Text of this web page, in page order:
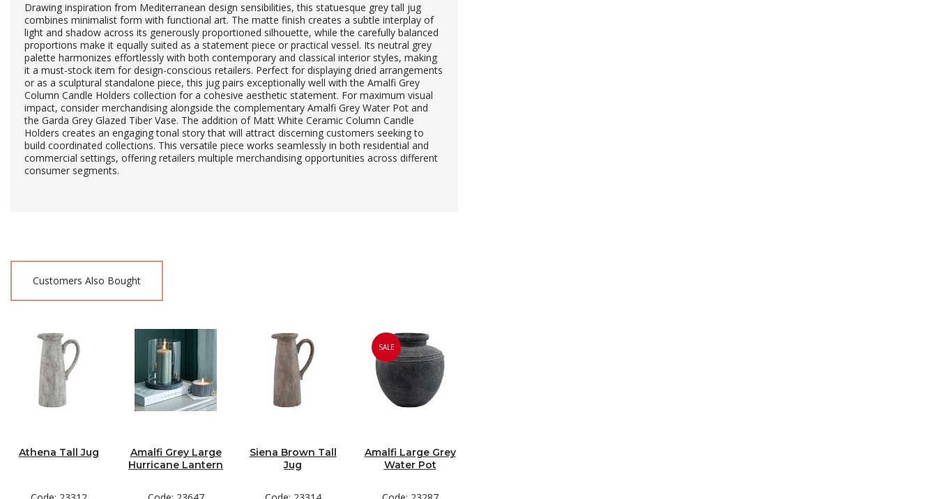
Drawing inspiration from Mediterranean design sensibilities, this statuesque grey tall jug
combines minimalist form with functional art. The matte finish creates a subtle interplay of
light and shadow across its generously proportioned silhouette, while the carefully balanced
proportions make it equally suited as a statement piece or practical vessel. Its neutral grey
palette harmonizes effortlessly with both contemporary and classical interior styles, making
it a must-stock item for design-conscious retailers. Perfect for displaying dried arrangements
or as a sculptural standalone piece, this jug pairs exceptionally well with the Amalfi Grey
Column Candle Holders collection for a cohesive aesthetic statement. For maximum visual
impact, consider merchandising alongside the complementary Amalfi Grey Water Pot and
the Garda Grey Glazed Tiber Vase. The addition of Matt White Ceramic Column Candle
Holders creates an engaging tonal story that will attract discerning customers seeking to
build coordinated collections. This versatile piece works seamlessly in both residential and
commercial settings, offering retailers multiple merchandising opportunities across different
consumer segments.
Customers Also Bought
Athena Tall Jug
Amalfi Grey Large
Hurricane Lantern
Siena Brown Tall
Jug
SALE
Amalfi Large Grey
Water Pot